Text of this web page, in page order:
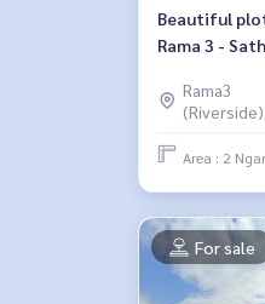
Beautiful
Rama 3 -
Rama3
Area : 2
For sale